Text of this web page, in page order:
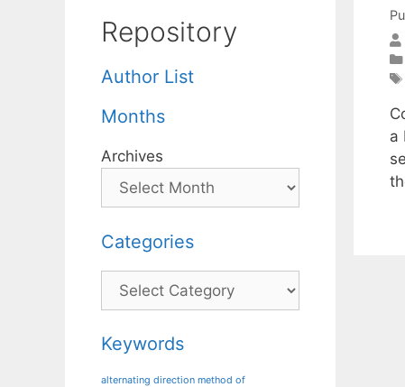
a
Repository
Author List
Months
Archives
Categories
Categories
Keywords
alternating direction method of